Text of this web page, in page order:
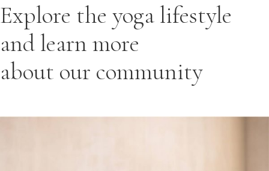
Explore the yoga lifestyle
and learn more
about our community